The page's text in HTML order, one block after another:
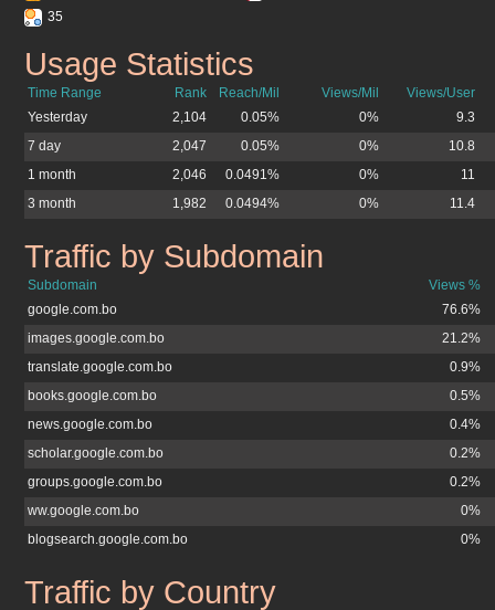
35
google.com.bo
Usage Statistics
Time Range Rank Reach/Mil Views/Mil
Views/User
Yesterday
2,104 0.05% 0%
9.3
7 day
2,047 0.05% 0%
10.8
1 month
2,046 0.0491% 0%
11
3 month
1,982 0.0494% 0% 11.4
google.com.bo
Traffic by Subdomain
Subdomain
Views %
google.com.bo
76.6%
images.google.com.bo
21.2%
translate.google.com.bo
0.9%
books.google.com.bo
0.5%
news.google.com.bo
0.4%
scholar.google.com.bo
0.2%
groups.google.com.bo
0.2%
ww.google.com.bo
0%
blogsearch.google.com.bo
0%
google.com.bo
Traffic by Country